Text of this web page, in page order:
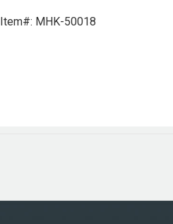
Item#: MHK-50018